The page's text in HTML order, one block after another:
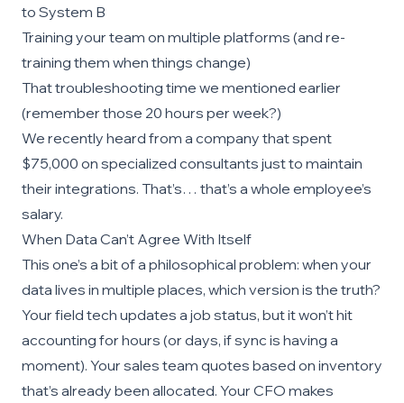
to System B
Training your team on multiple platforms (and re-
training them when things change)
That troubleshooting time we mentioned earlier
(remember those 20 hours per week?)
We recently heard from a company that spent
$75,000 on specialized consultants just to maintain
their integrations. That’s… that’s a whole employee’s
salary.
When Data Can’t Agree With Itself
This one’s a bit of a philosophical problem: when your
data lives in multiple places, which version is the truth?
Your field tech updates a job status, but it won’t hit
accounting for hours (or days, if sync is having a
moment). Your sales team quotes based on inventory
that’s already been allocated. Your CFO makes